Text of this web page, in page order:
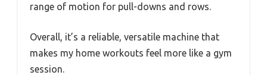
range of motion for pull-downs and rows.
Overall, it’s a reliable, versatile machine that
makes my home workouts feel more like a gym
session.